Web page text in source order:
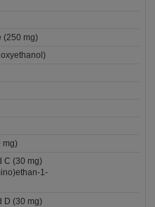
(250 mg)
mg)
C (30 mg)
1-
D (30 mg)